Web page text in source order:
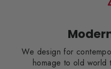
We design for
homage to old world